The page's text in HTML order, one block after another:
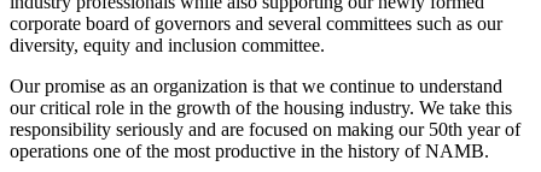
corporate board of governors and several committees such as our
diversity, equity and inclusion committee.
Our promise as an organization is that we continue to understand
our critical role in the growth of the housing industry. We take this
responsibility seriously and are focused on making our 50th year of
operations one of the most productive in the history of NAMB.